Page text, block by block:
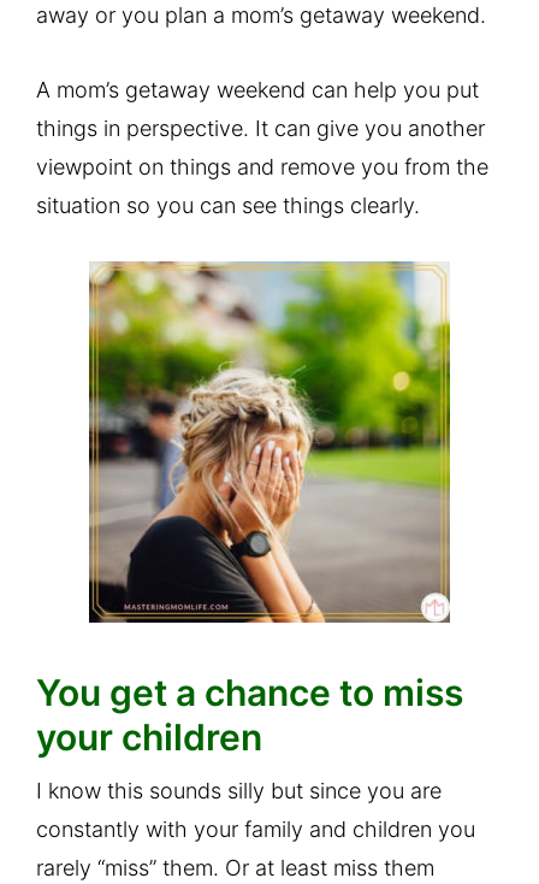
away or you plan a mom’s getaway weekend.
A mom’s getaway weekend can help you put
things in perspective. It can give you another
viewpoint on things and remove you from the
situation so you can see things clearly.
You get a chance to miss
your children
I know this sounds silly but since you are
constantly with your family and children you
rarely “miss” them. Or at least miss them